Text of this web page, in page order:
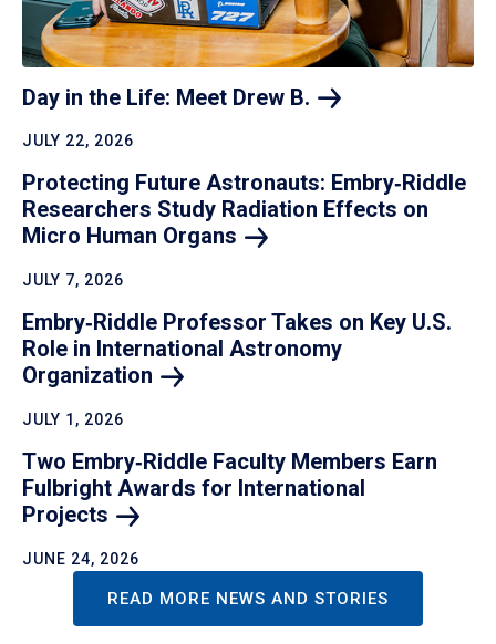
Day in the Life: Meet Drew B.
JULY 22, 2026
Protecting Future Astronauts: Embry‑Riddle
Researchers Study Radiation Effects on
Micro Human Organs
JULY 7, 2026
Embry‑Riddle Professor Takes on Key U.S.
Role in International Astronomy
Organization
JULY 1, 2026
Two Embry‑Riddle Faculty Members Earn
Fulbright Awards for International
Projects
JUNE 24, 2026
READ MORE NEWS AND STORIES